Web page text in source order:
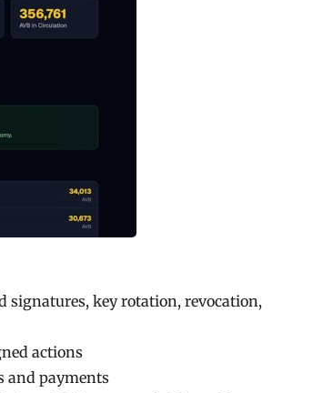
signatures, key rotation, revocation,
actions
and payments